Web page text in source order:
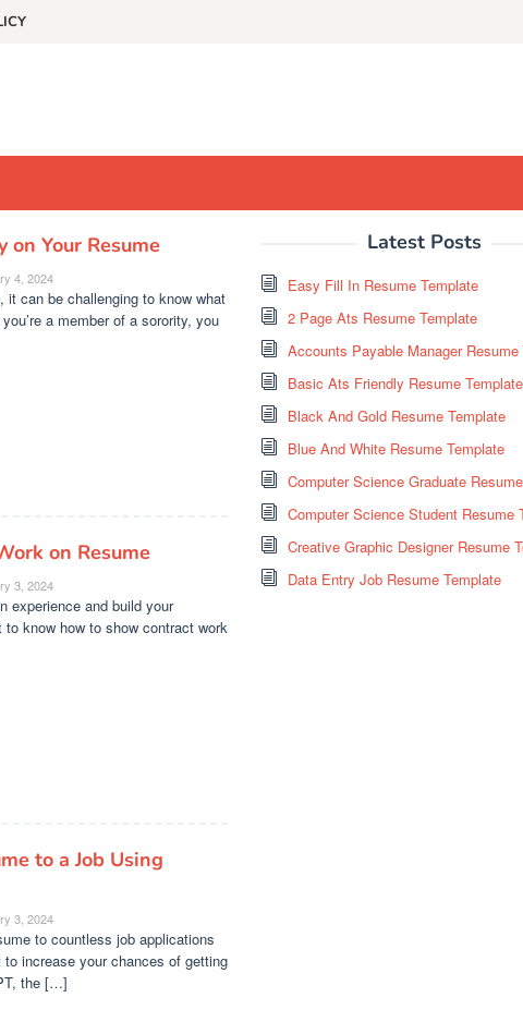
on Your Resume
4, 2024
can be challenging to know what
a member of a sorority, you
on Resume
3, 2024
experience and build your
know how to show contract work
to a Job Using
3, 2024
to countless job applications
increase your chances of getting
the […]
Latest Posts
Easy Fill In Resume Template
2 Page Ats Resume Template
Accounts Payable Manager Resume
Basic Ats Friendly Resume Template
Black And Gold Resume Template
Blue And White Resume Template
Computer Science Graduate
Computer Science Student Resume
Creative Graphic Designer Resume
Data Entry Job Resume Template